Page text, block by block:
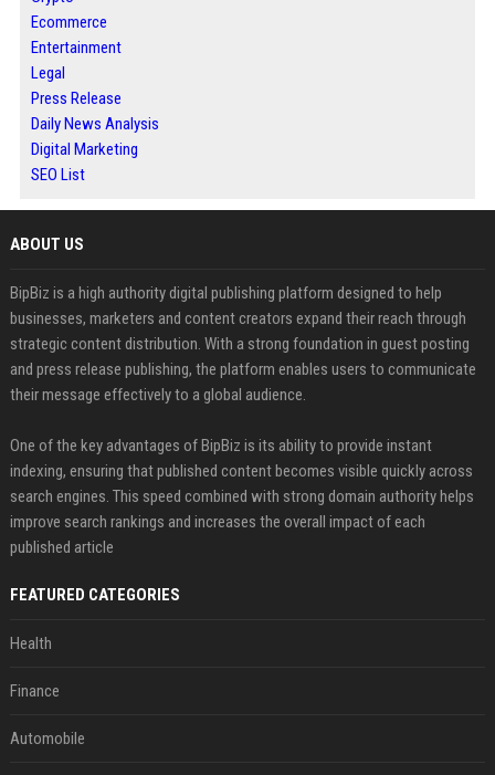
Ecommerce
Entertainment
Legal
Press Release
Daily News Analysis
Digital Marketing
SEO List
ABOUT US
BipBiz is a high authority digital publishing platform designed to help
businesses, marketers and content creators expand their reach through
strategic content distribution. With a strong foundation in guest posting
and press release publishing, the platform enables users to communicate
their message effectively to a global audience.
One of the key advantages of BipBiz is its ability to provide instant
indexing, ensuring that published content becomes visible quickly across
search engines. This speed combined with strong domain authority helps
improve search rankings and increases the overall impact of each
published article
FEATURED CATEGORIES
Health
Finance
Automobile